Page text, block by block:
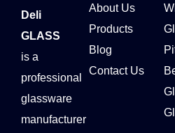
Deli
GLASS
is a
professional
glassware
manufacturer
About Us
Products
Blog
Contact Us